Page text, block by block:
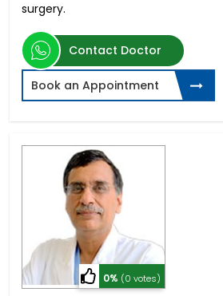
surgery.
Contact Doctor
Book an Appointment
0% (0 votes)